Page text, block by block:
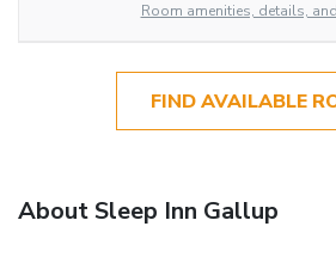
Room amenities, details,
FIND AVAILABLE
About Sleep Inn Gallup